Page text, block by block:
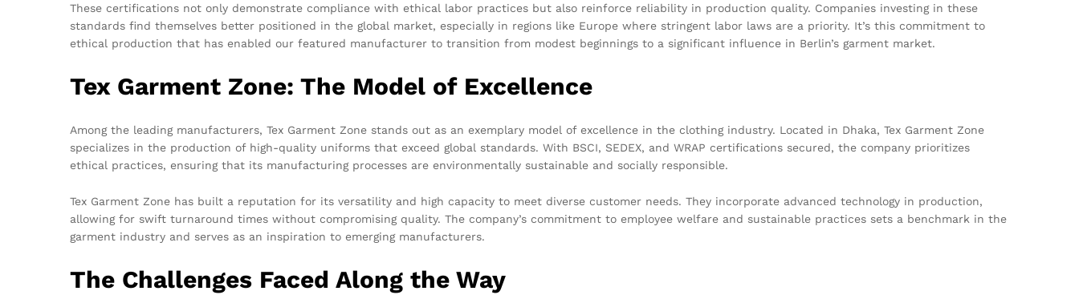
These certifications not only demonstrate compliance with ethical labor practices but also reinforce reliability in production quality. Companies investing in these
standards find themselves better positioned in the global market, especially in regions like Europe where stringent labor laws are a priority. It’s this commitment to
ethical production that has enabled our featured manufacturer to transition from modest beginnings to a significant influence in Berlin’s garment market.
Tex Garment Zone: The Model of Excellence
Among the leading manufacturers, Tex Garment Zone stands out as an exemplary model of excellence in the clothing industry. Located in Dhaka, Tex Garment Zone
specializes in the production of high-quality uniforms that exceed global standards. With BSCI, SEDEX, and WRAP certifications secured, the company prioritizes
ethical practices, ensuring that its manufacturing processes are environmentally sustainable and socially responsible.
Tex Garment Zone has built a reputation for its versatility and high capacity to meet diverse customer needs. They incorporate advanced technology in production,
allowing for swift turnaround times without compromising quality. The company’s commitment to employee welfare and sustainable practices sets a benchmark in the
garment industry and serves as an inspiration to emerging manufacturers.
The Challenges Faced Along the Way